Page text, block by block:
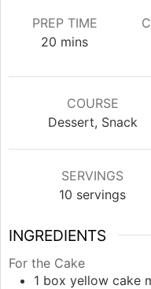
PREP TIME
20 minutes
mins
COURSE
Dessert, Snack
SERVINGS
10 servings
INGREDIENTS
For the Cake
1 box yellow cake